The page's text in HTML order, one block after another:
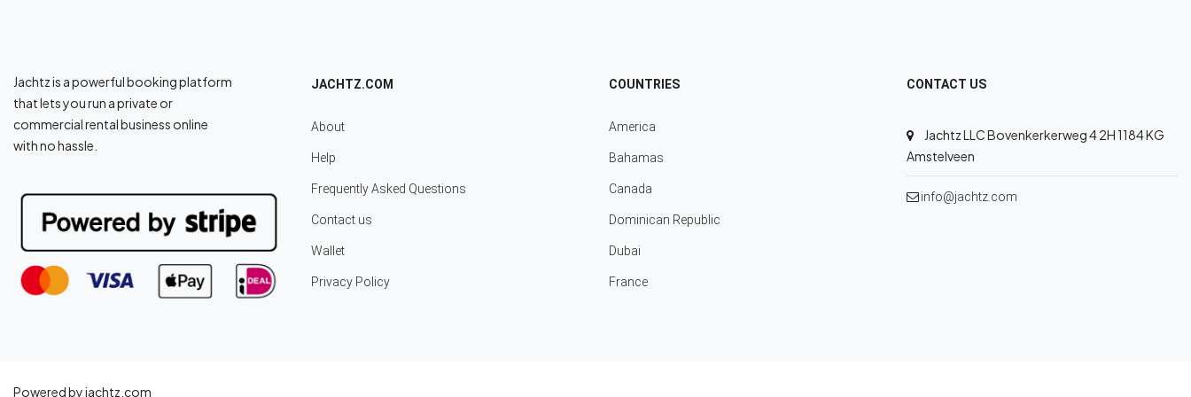
Jachtz is a powerful booking platform
that lets you run a private or
commercial rental business online
with no hassle.
JACHTZ.COM
About
Help
Frequently Asked Questions
Contact us
Wallet
Privacy Policy
COUNTRIES
America
Bahamas
Canada
Dominican Republic
Dubai
France
CONTACT US
Jachtz LLC Bovenkerkerweg 4 2H 1184 KG
Amstelveen
info@jachtz.com
Powered by jachtz.com